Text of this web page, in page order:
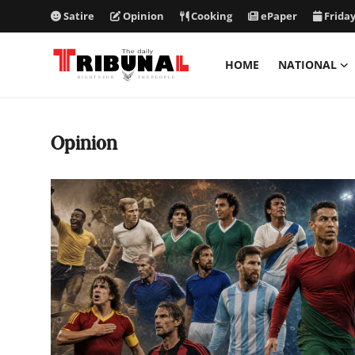
Satire Opinion Cooking ePaper
HOME NATIONAL
National
International
Politics
Business
Entertainment
Opinion